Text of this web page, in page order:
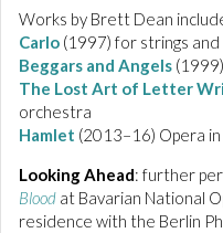
Works by Brett Dean
Carlo (1997) for strings and
Beggars and Angels
The Lost Art of Letter
orchestra
Hamlet (2013–16) Opera
Looking Ahead: further
Blood at Bavarian National
residence with the Berlin